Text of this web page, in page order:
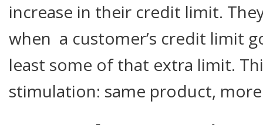
increase in their credit limit.
when a customer’s credit limit
least some of that extra limit.
stimulation: same product, more